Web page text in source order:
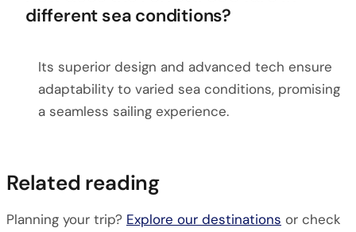
different sea conditions?
Its superior design and advanced tech ensure
adaptability to varied sea conditions, promising
a seamless sailing experience.
Related reading
Planning your trip? Explore our destinations or check